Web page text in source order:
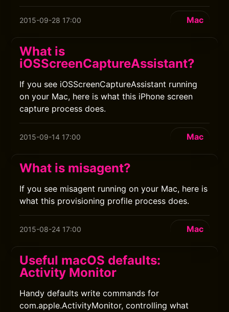
2015-09-28 17:00 Mac
What is
iOSScreenCaptureAssistant?
If you see iOSScreenCaptureAssistant running
on your Mac, here is what this iPhone screen
capture process does.
2015-09-14 17:00 Mac
What is misagent?
If you see misagent running on your Mac, here is
what this provisioning profile process does.
2015-08-24 17:00 Mac
Useful macOS defaults:
Activity Monitor
Handy defaults write commands for
com.apple.ActivityMonitor, controlling what